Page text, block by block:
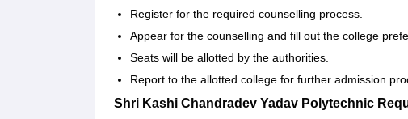
Register for the required counselling process.
Appear for the counselling and fill out the college
Seats will be allotted by the authorities.
Report to the allotted college for further admission
Shri Kashi Chandradev Yadav Polytechnic